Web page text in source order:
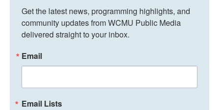
Get the latest news, programming highlights, and
community updates from WCMU Public Media
delivered straight to your inbox.
Email
Email Lists